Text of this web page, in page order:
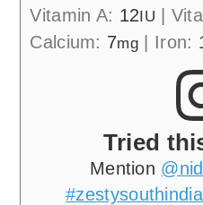
Vitamin A: 12 IU
Calcium: 7mg Iron:
Tried
Mention